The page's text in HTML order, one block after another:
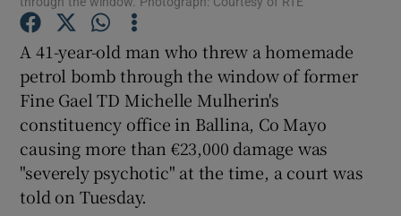
Show Gaeilge sub sections
Show History sub sections
A 41-year-old man who threw a homemade
petrol bomb through the window of former
Fine Gael TD Michelle Mulherin's
constituency office in Ballina, Co Mayo
causing more than €23,000 damage was
"severely psychotic" at the time, a court was
told on Tuesday.